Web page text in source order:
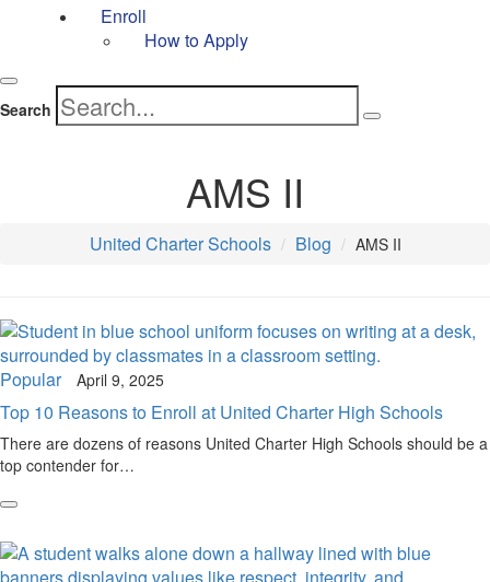
Enroll
How to Apply
Search
AMS II
United Charter Schools Blog AMS II
Popular April 9, 2025
Top 10 Reasons to Enroll at United Charter High Schools
There are dozens of reasons United Charter High Schools should be a
top contender for…